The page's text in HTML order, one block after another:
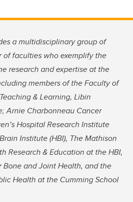
a multidisciplinary group of
of faculties who exemplify the
research and expertise at the
members of the Faculty of
& Learning, Libin
Arnie Charbonneau Cancer
Hospital Research Institute
Institute (HBI), The Mathison
Research & Education at the HBI,
and Joint Health, and the
Health at the Cumming School